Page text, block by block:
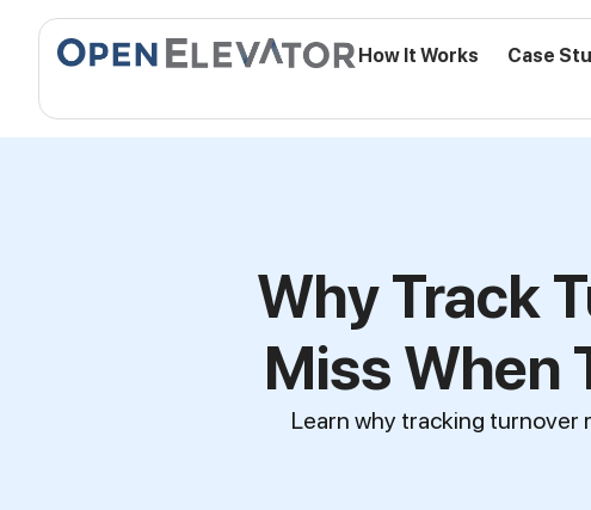
How It Works Case
Why Track
Miss When
Learn why tracking turnover